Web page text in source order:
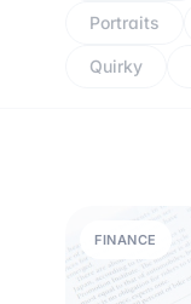
Portraits
Quirky
FINANCE